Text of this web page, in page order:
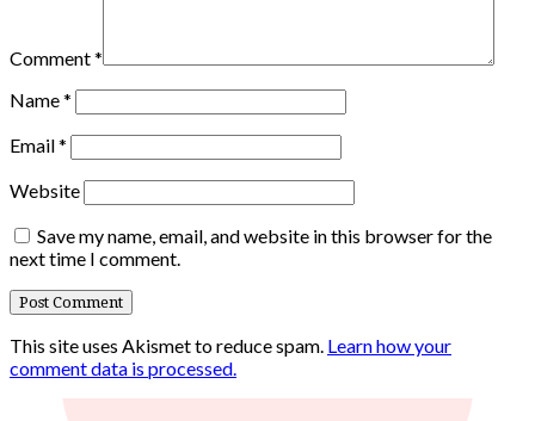
Comment*
Name*
Email*
Website
Save my name, email, and website in this browser for the
next time I comment.
This site uses Akismet to reduce spam. Learn how your
comment data is processed.